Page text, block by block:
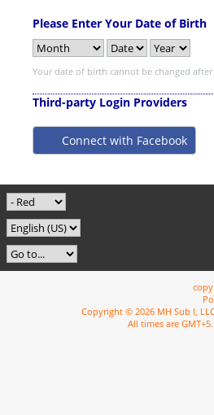
Please Enter Your Date of Birth
Your date of birth cannot be changed
Third-party Login Providers
Connect with Facebook
Copyright © 2026 MH Sub I,
All times are